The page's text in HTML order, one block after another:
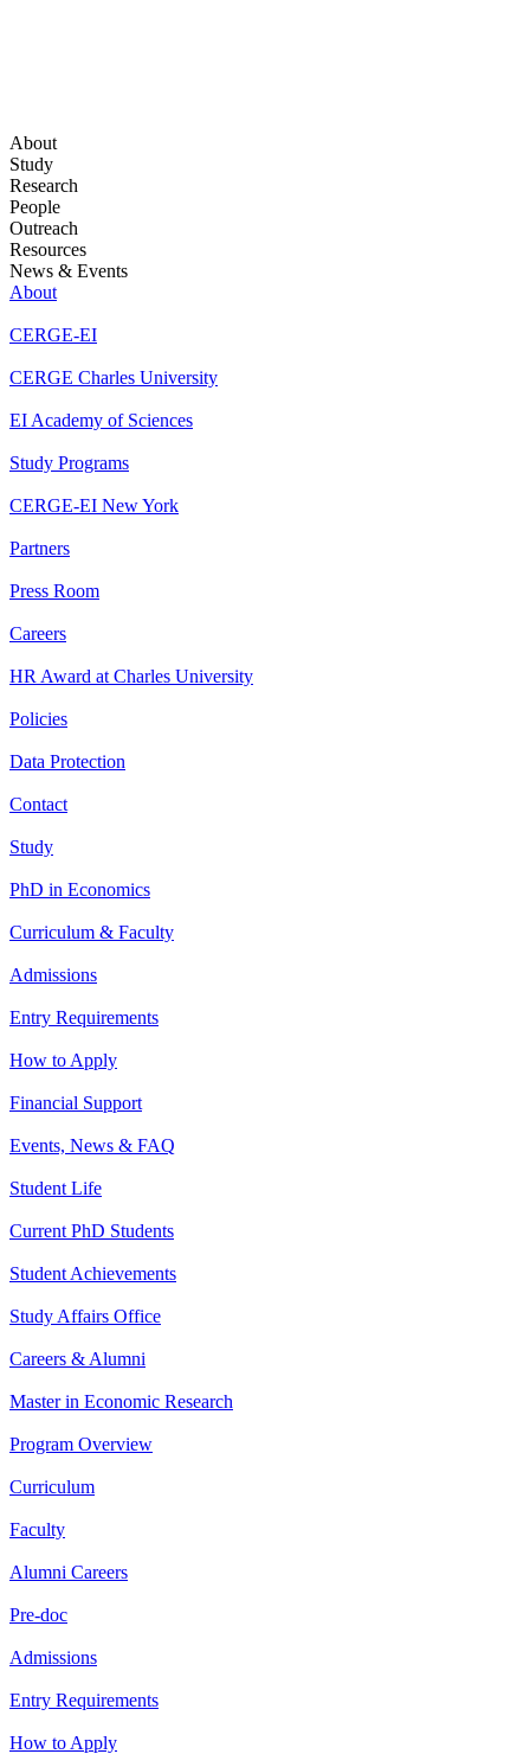
About
Study
Research
People
Outreach
Resources
News & Events
About
CERGE-EI
CERGE Charles University
EI Academy of Sciences
Study Programs
CERGE-EI New York
Partners
Press Room
Careers
HR Award at Charles University
Policies
Data Protection
Contact
Study
PhD in Economics
Curriculum & Faculty
Admissions
Entry Requirements
How to Apply
Financial Support
Events, News & FAQ
Student Life
Current PhD Students
Student Achievements
Study Affairs Office
Careers & Alumni
Master in Economic Research
Program Overview
Curriculum
Faculty
Alumni Careers
Pre-doc
Admissions
Entry Requirements
How to Apply